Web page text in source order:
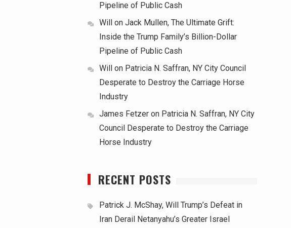
Pipeline of Public Cash
Will on Jack Mullen, The Ultimate Grift:
Inside the Trump Family’s Billion-Dollar
Pipeline of Public Cash
Will on Patricia N. Saffran, NY City Council
Desperate to Destroy the Carriage Horse
Industry
James Fetzer on Patricia N. Saffran, NY City
Council Desperate to Destroy the Carriage
Horse Industry
RECENT POSTS
Patrick J. McShay, Will Trump’s Defeat in
Iran Derail Netanyahu’s Greater Israel